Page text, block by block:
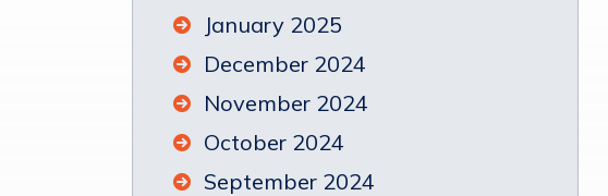
January 2025
December 2024
November 2024
October 2024
September 2024